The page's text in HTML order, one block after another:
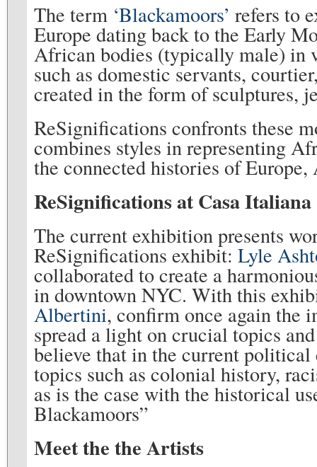
The term ‘Blackamoors’ refers to
Europe dating back to the Early
African bodies (typically male) in
such as domestic servants,
created in the form of sculptures,
ReSignifications confronts these
combines styles in representing
the connected histories of
ReSignifications at Casa Italiana
The current exhibition presents
ReSignifications exhibit: Lyle
collaborated to create a
in downtown NYC. With this
Albertini, confirm once again the
spread a light on crucial topics
believe that in the current
topics such as colonial history,
as is the case with the historical
Blackamoors”
Meet the the Artists